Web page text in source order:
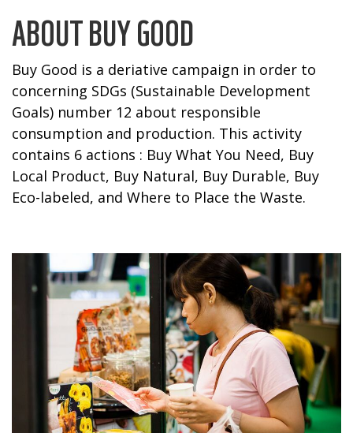
ABOUT BUY GOOD
Buy Good is a deriative campaign in order to
concerning SDGs (Sustainable Development
Goals) number 12 about responsible
consumption and production. This activity
contains 6 actions : Buy What You Need, Buy
Local Product, Buy Natural, Buy Durable, Buy
Eco-labeled, and Where to Place the Waste.